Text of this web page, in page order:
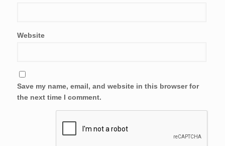
Website
Save my name, email, and website in this browser for
the next time I comment.